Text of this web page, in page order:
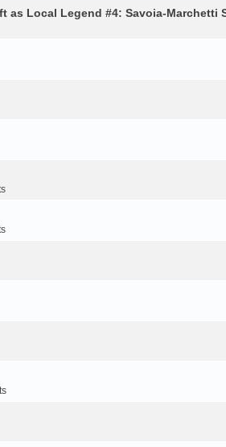
as Local Legend #4: Savoia-Marchetti